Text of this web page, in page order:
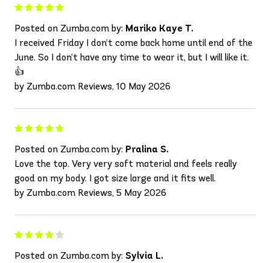
Posted on Zumba.com by: Mariko Kaye T.
I received Friday I don’t come back home until end of the
June. So I don’t have any time to wear it, but I will like it.
👍
by Zumba.com Reviews, 10 May 2026
Posted on Zumba.com by: Pralina S.
Love the top. Very very soft material and feels really
good on my body. I got size large and it fits well.
by Zumba.com Reviews, 5 May 2026
Posted on Zumba.com by: Sylvia L.